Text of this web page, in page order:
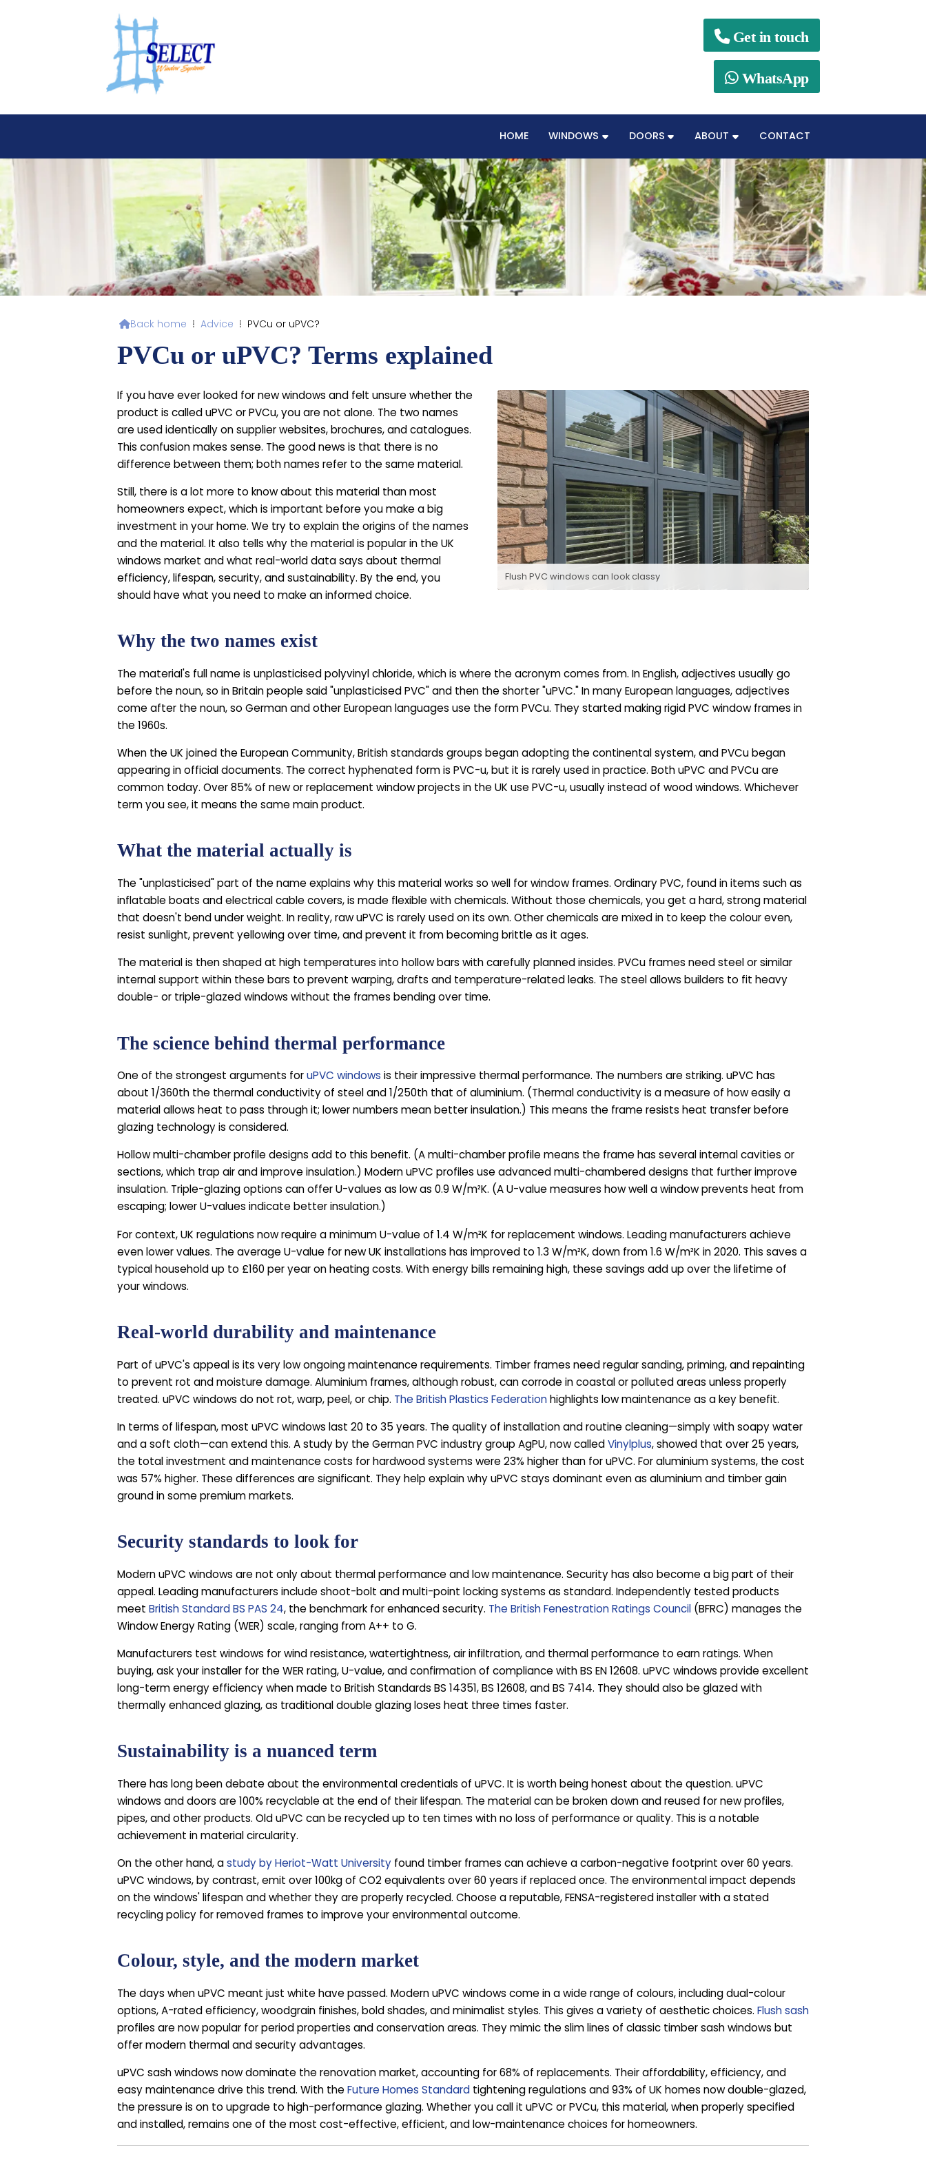
Get in touch
WhatsApp
HOME WINDOWS DOORS ABOUT CONTACT
Back home ⁞ Advice ⁞ PVCu or uPVC?
PVCu or uPVC? Terms explained
Flush PVC windows can look classy
If you have ever looked for new windows and felt unsure whether the
product is called uPVC or PVCu, you are not alone. The two names
are used identically on supplier websites, brochures, and catalogues.
This confusion makes sense. The good news is that there is no
difference between them; both names refer to the same material.
Still, there is a lot more to know about this material than most
homeowners expect, which is important before you make a big
investment in your home. We try to explain the origins of the names
and the material. It also tells why the material is popular in the UK
windows market and what real-world data says about thermal
efficiency, lifespan, security, and sustainability. By the end, you
should have what you need to make an informed choice.
Why the two names exist
The material's full name is unplasticised polyvinyl chloride, which is where the acronym comes from. In English, adjectives usually go
before the noun, so in Britain people said "unplasticised PVC" and then the shorter "uPVC." In many European languages, adjectives
come after the noun, so German and other European languages use the form PVCu. They started making rigid PVC window frames in
the 1960s.
When the UK joined the European Community, British standards groups began adopting the continental system, and PVCu began
appearing in official documents. The correct hyphenated form is PVC-u, but it is rarely used in practice. Both uPVC and PVCu are
common today. Over 85% of new or replacement window projects in the UK use PVC-u, usually instead of wood windows. Whichever
term you see, it means the same main product.
What the material actually is
The "unplasticised" part of the name explains why this material works so well for window frames. Ordinary PVC, found in items such as
inflatable boats and electrical cable covers, is made flexible with chemicals. Without those chemicals, you get a hard, strong material
that doesn't bend under weight. In reality, raw uPVC is rarely used on its own. Other chemicals are mixed in to keep the colour even,
resist sunlight, prevent yellowing over time, and prevent it from becoming brittle as it ages.
The material is then shaped at high temperatures into hollow bars with carefully planned insides. PVCu frames need steel or similar
internal support within these bars to prevent warping, drafts and temperature-related leaks. The steel allows builders to fit heavy
double- or triple-glazed windows without the frames bending over time.
The science behind thermal performance
One of the strongest arguments foruPVC windows is their impressive thermal performance. The numbers are striking. uPVC has
about 1/360th the thermal conductivity of steel and 1/250th that of aluminium. (Thermal conductivity is a measure of how easily a
material allows heat to pass through it; lower numbers mean better insulation.) This means the frame resists heat transfer before
glazing technology is considered.
Hollow multi-chamber profile designs add to this benefit. (A multi-chamber profile means the frame has several internal cavities or
sections, which trap air and improve insulation.) Modern uPVC profiles use advanced multi-chambered designs that further improve
insulation. Triple-glazing options can offer U-values as low as 0.9 W/m²K. (A U-value measures how well a window prevents heat from
escaping; lower U-values indicate better insulation.)
For context, UK regulations now require a minimum U-value of 1.4 W/m²K for replacement windows. Leading manufacturers achieve
even lower values. The average U-value for new UK installations has improved to 1.3 W/m²K, down from 1.6 W/m²K in 2020. This saves a
typical household up to £160 per year on heating costs. With energy bills remaining high, these savings add up over the lifetime of
your windows.
Real-world durability and maintenance
Part of uPVC's appeal is its very low ongoing maintenance requirements. Timber frames need regular sanding, priming, and repainting
to prevent rot and moisture damage. Aluminium frames, although robust, can corrode in coastal or polluted areas unless properly
treated. uPVC windows do not rot, warp, peel, or chip. The British Plastics Federationhighlights low maintenance as a key benefit.
In terms of lifespan, most uPVC windows last 20 to 35 years. The quality of installation and routine cleaning—simply with soapy water
and a soft cloth—can extend this. A study by the German PVC industry group AgPU, now calledVinylplus, showed that over 25 years,
the total investment and maintenance costs for hardwood systems were 23% higher than for uPVC. For aluminium systems, the cost
was 57% higher. These differences are significant. They help explain why uPVC stays dominant even as aluminium and timber gain
ground in some premium markets.
Security standards to look for
Modern uPVC windows are not only about thermal performance and low maintenance. Security has also become a big part of their
appeal. Leading manufacturers include shoot-bolt and multi-point locking systems as standard. Independently tested products
meet British Standard BS PAS 24, the benchmark for enhanced security. The British Fenestration Ratings Council (BFRC) manages the
Window Energy Rating (WER) scale, ranging from A++ to G.
Manufacturers test windows for wind resistance, watertightness, air infiltration, and thermal performance to earn ratings. When
buying, ask your installer for the WER rating, U-value, and confirmation of compliance with BS EN 12608. uPVC windows provide excellent
long-term energy efficiency when made to British Standards BS 14351, BS 12608, and BS 7414. They should also be glazed with
thermally enhanced glazing, as traditional double glazing loses heat three times faster.
Sustainability is a nuanced term
There has long been debate about the environmental credentials of uPVC. It is worth being honest about the question. uPVC
windows and doors are 100% recyclable at the end of their lifespan. The material can be broken down and reused for new profiles,
pipes, and other products. Old uPVC can be recycled up to ten times with no loss of performance or quality. This is a notable
achievement in material circularity.
On the other hand, astudy by Heriot-Watt University found timber frames can achieve a carbon-negative footprint over 60 years.
uPVC windows, by contrast, emit over 100kg of CO2 equivalents over 60 years if replaced once. The environmental impact depends
on the windows' lifespan and whether they are properly recycled. Choose a reputable, FENSA-registered installer with a stated
recycling policy for removed frames to improve your environmental outcome.
Colour, style, and the modern market
The days when uPVC meant just white have passed. Modern uPVC windows come in a wide range of colours, including dual-colour
options, A-rated efficiency, woodgrain finishes, bold shades, and minimalist styles. This gives a variety of aesthetic choices. Flush sash
profiles are now popular for period properties and conservation areas. They mimic the slim lines of classic timber sash windows but
offer modern thermal and security advantages.
uPVC sash windows now dominate the renovation market, accounting for 68% of replacements. Their affordability, efficiency, and
easy maintenance drive this trend. With the Future Homes Standard tightening regulations and 93% of UK homes now double-glazed,
the pressure is on to upgrade to high-performance glazing. Whether you call it uPVC or PVCu, this material, when properly specified
and installed, remains one of the most cost-effective, efficient, and low-maintenance choices for homeowners.